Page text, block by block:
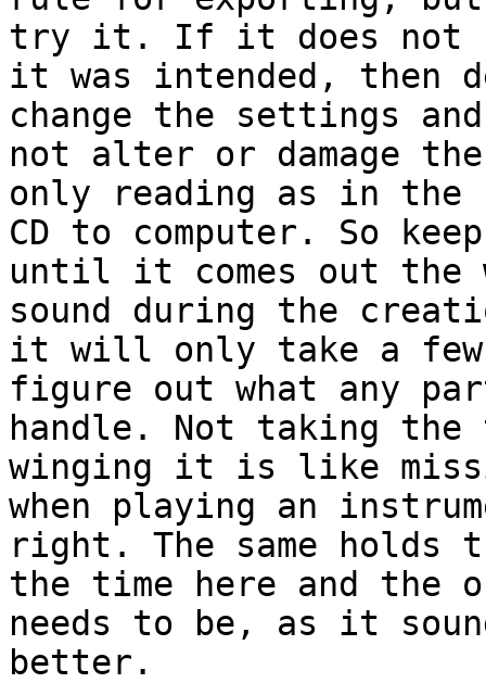
try it. If it does not
it was intended, then
change the settings
not alter or damage
only reading as in the
CD to computer. So
until it comes out the
sound during the
it will only take a
figure out what any
handle. Not taking the
winging it is like
when playing an
right. The same
the time here and the
needs to be, as it
better.